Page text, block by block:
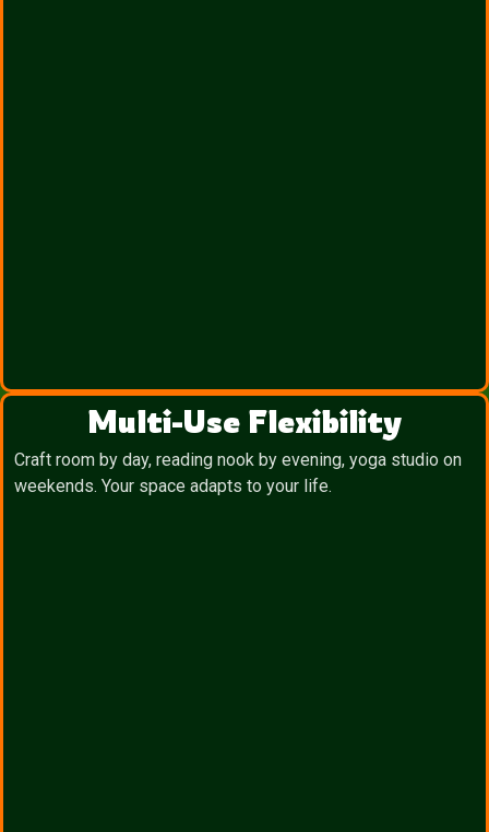
Multi-Use Flexibility
Craft room by day, reading nook by evening, yoga studio on
weekends. Your space adapts to your life.